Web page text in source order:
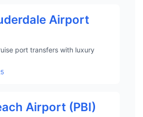
Airport
port transfers with luxury
Airport (PBI)